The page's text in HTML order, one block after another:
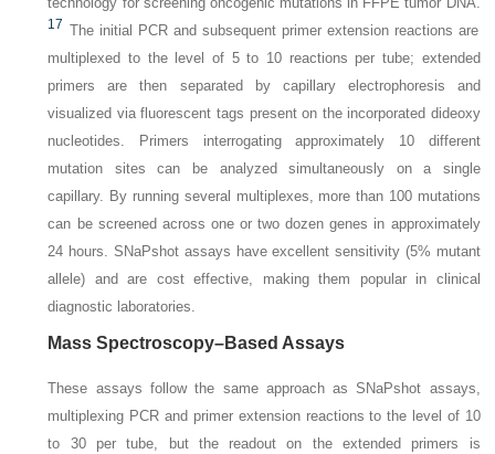
17 The initial PCR and subsequent primer extension reactions are
multiplexed to the level of 5 to 10 reactions per tube; extended
primers are then separated by capillary electrophoresis and
visualized via fluorescent tags present on the incorporated dideoxy
nucleotides. Primers interrogating approximately 10 different
mutation sites can be analyzed simultaneously on a single
capillary. By running several multiplexes, more than 100 mutations
can be screened across one or two dozen genes in approximately
24 hours. SNaPshot assays have excellent sensitivity (5% mutant
allele) and are cost effective, making them popular in clinical
diagnostic laboratories.
Mass Spectroscopy–Based Assays
These assays follow the same approach as SNaPshot assays,
multiplexing PCR and primer extension reactions to the level of 10
to 30 per tube, but the readout on the extended primers is